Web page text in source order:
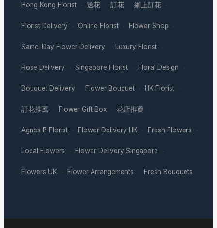
Hong Kong Florist · 送花 · 訂花 · 網上訂花 ·
Florist Delivery · Online Florist · Flower Shop ·
Same-Day Flower Delivery · Luxury Florist ·
Rose Delivery · Singapore Florist · Floral Design ·
Bouquet Delivery · Flower Bouquet · HK Florist ·
訂花推薦 · Flower Gift Box · 花店推薦 ·
Agnes B Florist · Flower Delivery HK · Fresh Flowers ·
Local Flowers · Flower Delivery Singapore ·
Flowers UK · Flower Arrangements · Fresh Bouquets